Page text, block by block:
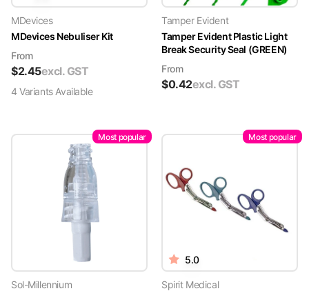
MDevices
MDevices Nebuliser Kit
From
$2.45excl. GST
4 VariantsAvailable
Tamper Evident
Tamper Evident Plastic Light
Break Security Seal (GREEN)
From
$0.42excl. GST
Most popular
Sol-Millennium
Most popular
5.0
Spirit Medical